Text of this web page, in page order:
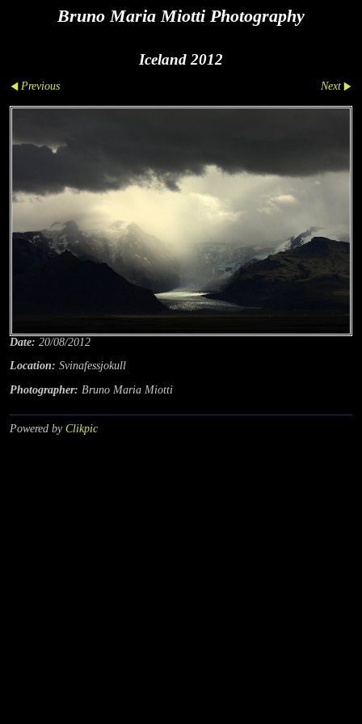
Bruno Maria Miotti Photography
Iceland 2012
Previous Next
Date: 20/08/2012
Location: Svinafessjokull
Photographer: Bruno Maria Miotti
Powered by Clikpic